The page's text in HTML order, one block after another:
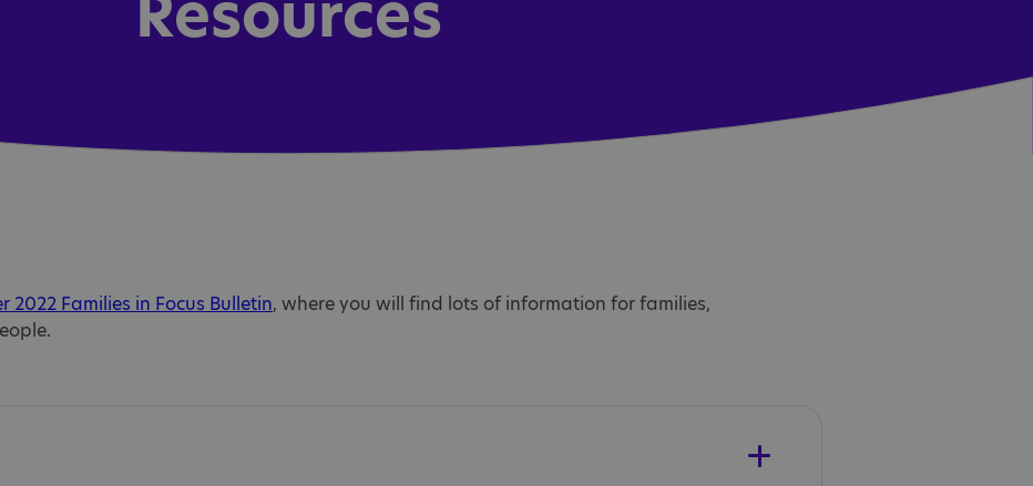
2022 Families in Focus Bulletin, where you will find lots of information for families,